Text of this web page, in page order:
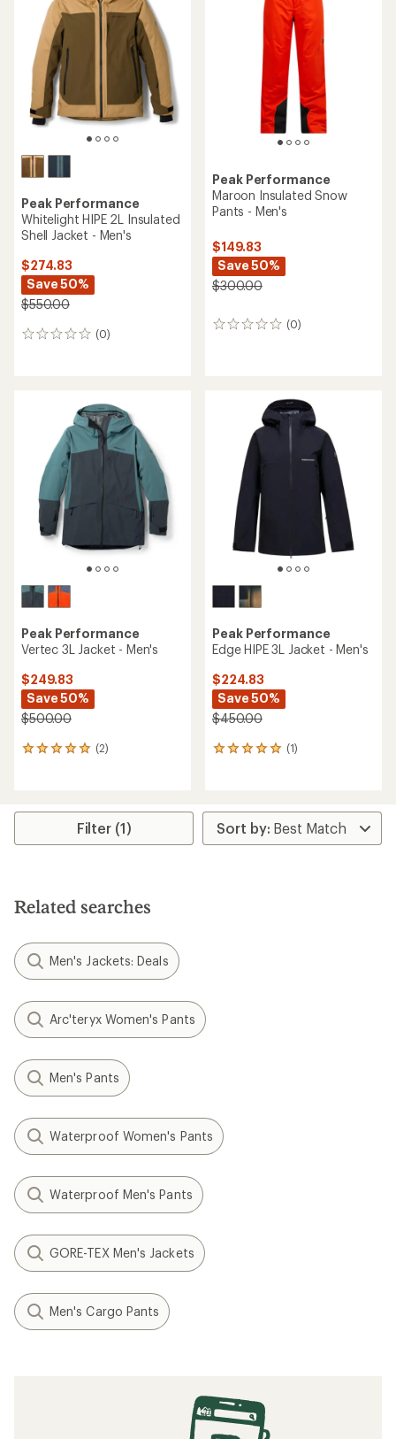
Peak Performance
Whitelight HIPE 2L Insulated
Shell Jacket - Men's
$274.83
Save 50%
$550.00
(0)
0
Peak Performance
Maroon Insulated Snow
Pants - Men's
$149.83
Save 50%
$300.00
(0)
0
Peak Performance
Vertec 3L Jacket - Men's
$249.83
Save 50%
$500.00
(2)
2
average
stars
Peak Performance
Edge HIPE 3L Jacket - Men's
$224.83
Save 50%
$450.00
(1)
1
average
rating
of
Filter (1)
Related searches
Men's Jackets: Deals
Arc'teryx Women's Pants
Men's Pants
Waterproof Women's Pants
Waterproof Men's Pants
GORE-TEX Men's Jackets
Men's Cargo Pants